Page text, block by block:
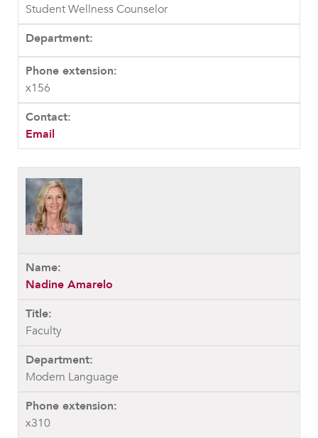
Student Wellness Counselor
x156
Email
Nadine Amarelo
Faculty
Modern Language
x310